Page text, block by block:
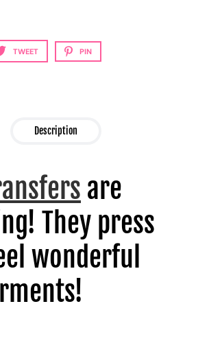
TWEET PIN
Description
are
They press
wonderful